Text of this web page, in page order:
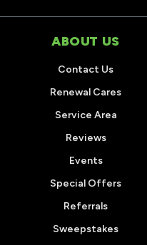
ABOUT US
Contact Us
Renewal Cares
Service Area
Reviews
Events
Special Offers
Referrals
Sweepstakes